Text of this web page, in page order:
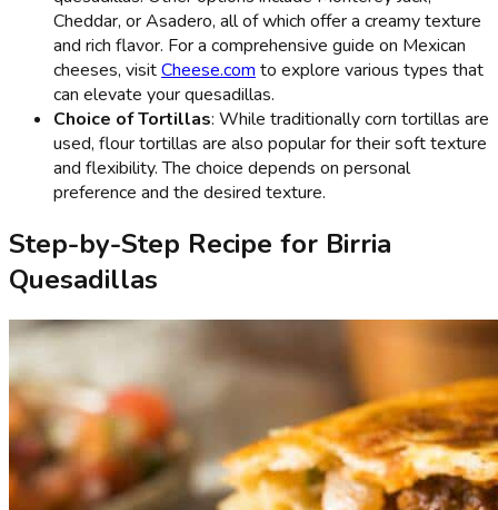
Cheddar, or Asadero, all of which offer a creamy texture
and rich flavor. For a comprehensive guide on Mexican
cheeses, visitCheese.com to explore various types that
can elevate your quesadillas.
Choice of Tortillas: While traditionally corn tortillas are
used, flour tortillas are also popular for their soft texture
and flexibility. The choice depends on personal
preference and the desired texture.
Step-by-Step Recipe for Birria
Quesadillas